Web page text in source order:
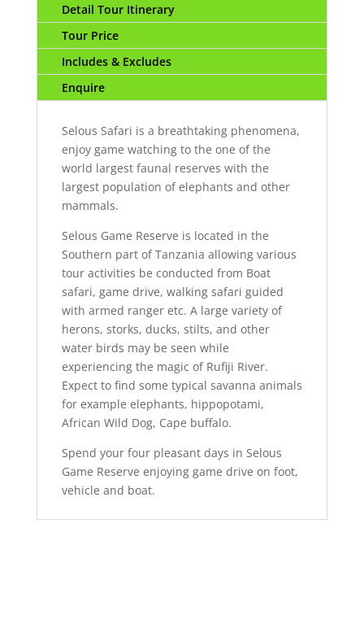
Detail Tour Itinerary
Tour Price
Includes & Excludes
Enquire
Selous Safari is a breathtaking phenomena,
enjoy game watching to the one of the
world largest faunal reserves with the
largest population of elephants and other
mammals.
Selous Game Reserve is located in the
Southern part of Tanzania allowing various
tour activities be conducted from Boat
safari, game drive, walking safari guided
with armed ranger etc. A large variety of
herons, storks, ducks, stilts, and other
water birds may be seen while
experiencing the magic of Rufiji River.
Expect to find some typical savanna animals
for example elephants, hippopotami,
African Wild Dog, Cape buffalo.
Spend your four pleasant days in Selous
Game Reserve enjoying game drive on foot,
vehicle and boat.